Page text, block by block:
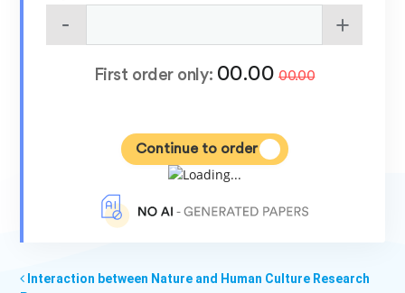
First order only: 00.00 00.00
Continue to order
Interaction between Nature and Human Culture Research